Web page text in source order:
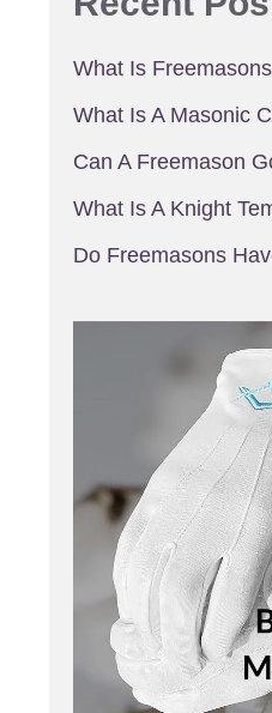
What Is
What Is A Masonic
Can A Freemason
What Is A Knight
Do Freemasons